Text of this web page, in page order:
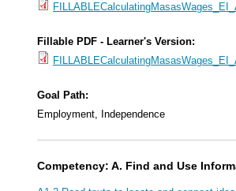
Fillable PDF - Learner's Version:
Goal Path:
Employment, Independence
Competency: A. Find and Use